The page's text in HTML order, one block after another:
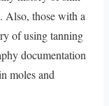
Also, those with a
of using tanning
documentation
moles and